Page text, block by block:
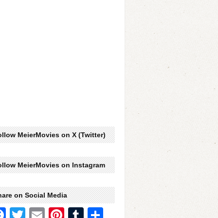
MeierMovies on X (Twitter)
MeierMovies on Instagram
on Social Media